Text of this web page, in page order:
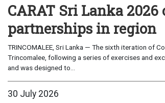
CARAT Sri Lanka
partnerships in region
TRINCOMALEE, Sri Lanka — The sixth iteration of
Trincomalee, following a series of exercises and
and was designed to...
30 July 2026